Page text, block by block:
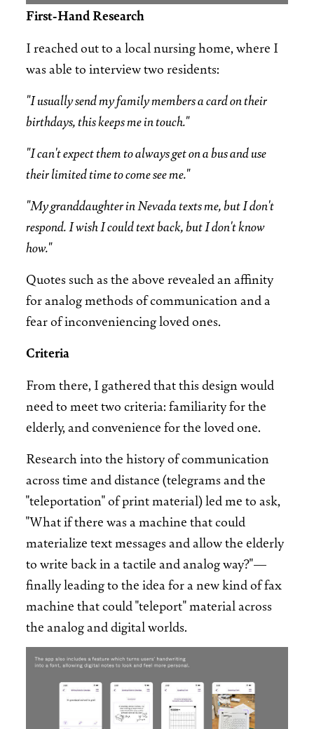
First-Hand Research
I reached out to a local nursing home, where I
was able to interview two residents:
"I usually send my family members a card on their
birthdays, this keeps me in touch."
"I can't expect them to always get on a bus and use
their limited time to come see me."
"My granddaughter in Nevada texts me, but I don't
respond. I wish I could text back, but I don't know
how."
Quotes such as the above revealed an affinity
for analog methods of communication and a
fear of inconveniencing loved ones.
Criteria
From there, I gathered that this design would
need to meet two criteria: familiarity for the
elderly, and convenience for the loved one.
Research into the history of communication
across time and distance (telegrams and the
"teleportation" of print material) led me to ask,
"What if there was a machine that could
materialize text messages and allow the elderly
to write back in a tactile and analog way?"—
finally leading to the idea for a new kind of fax
machine that could "teleport" material across
the analog and digital worlds.
Image